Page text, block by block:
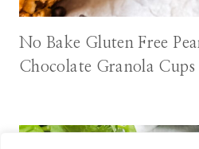
No Bake Gluten Free
Chocolate Granola Cups